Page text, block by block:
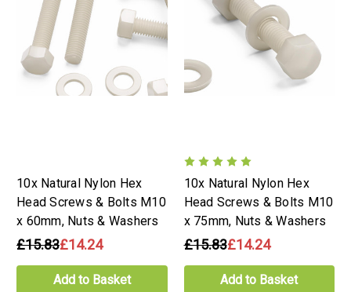
10x Natural Nylon Hex
Head Screws & Bolts M10
x 60mm, Nuts & Washers
£15.83£14.24
Add to Basket
10x Natural Nylon Hex
Head Screws & Bolts M10
x 75mm, Nuts & Washers
£15.83£14.24
Add to Basket